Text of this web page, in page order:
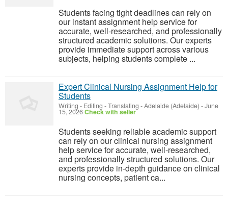
Students facing tight deadlines can rely on
our instant assignment help service for
accurate, well-researched, and professionally
structured academic solutions. Our experts
provide immediate support across various
subjects, helping students complete ...
Expert Clinical Nursing Assignment Help for
Students
Writing - Editing - Translating -Adelaide (Adelaide) -June
15, 2026Check with seller
Students seeking reliable academic support
can rely on our clinical nursing assignment
help service for accurate, well-researched,
and professionally structured solutions. Our
experts provide in-depth guidance on clinical
nursing concepts, patient ca...